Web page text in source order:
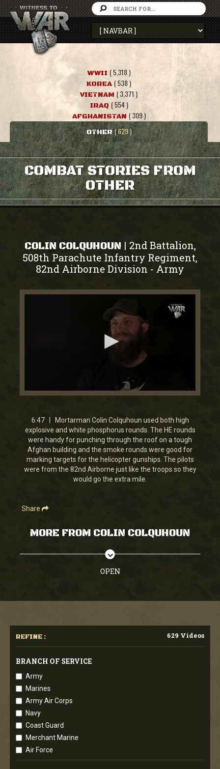
WWII ( 5,318 )
KOREA ( 538 )
VIETNAM ( 3,371 )
IRAQ ( 554 )
AFGHANISTAN ( 309 )
OTHER ( 629 )
COMBAT STORIES FROM
OTHER
COLIN COLQUHOUN | 2nd Battalion,
508th Parachute Infantry Regiment,
82nd Airborne Division - Army
0
minutes,
46
seconds
6:47 | Mortarman Colin Colquhoun used both high
explosive and white phosphorus rounds. The HE rounds
were handy for punching through the roof on a tough
Afghan building and the smoke rounds were good for
marking targets for the helicopter gunships. The pilots
were from the 82nd Airborne just like the troops so they
would go the extra mile.
Share
MORE FROM COLIN COLQUHOUN
OPEN
REFINE : 629 Videos
BRANCH OF SERVICE
Army
Marines
Army Air Corps
Navy
Coast Guard
Merchant Marine
Air Force